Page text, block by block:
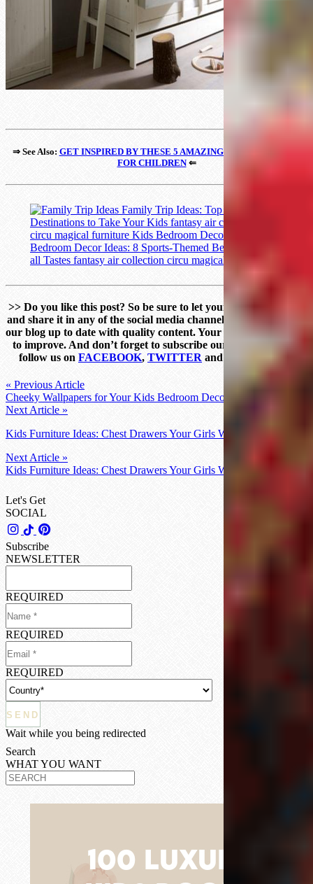
⇒ See Also: GET INSPIRED BY THESE 5 AMAZING STUDY CORNERS
FOR CHILDREN⇐
>> Do you like this post? So be sure to let your comment below
and share it in any of the social media channels. Help us to keep
our blog up to date with quality content. Your feedback helps us
to improve. And don’t forget to subscribe our Newsletter and
follow us on FACEBOOK, TWITTER and
« Previous Article
Cheeky Wallpapers for Your Kids Bedroom Decor You’ll Love
Next Article »
Kids Furniture Ideas: Chest Drawers Your Girls Will Love
Next Article »
Kids Furniture Ideas: Chest Drawers Your Girls Will Love
Let's Get
SOCIAL
Subscribe
NEWSLETTER
REQUIRED
REQUIRED
REQUIRED
Wait while you being redirected
Search
WHAT YOU WANT